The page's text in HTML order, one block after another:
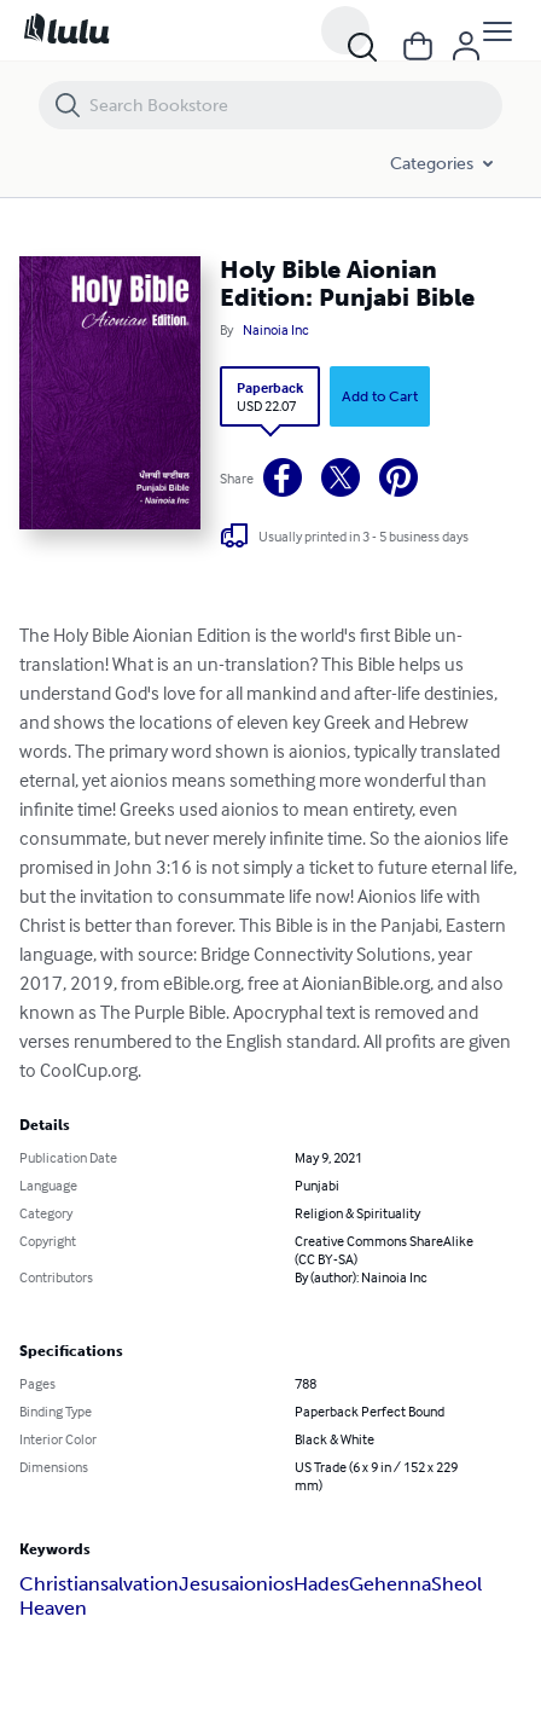
Categories
Holy Bible Aionian
Edition: Punjabi Bible
By Nainoia Inc
Paperback
USD 22.07
Add to Cart
Share
Usually printed in 3 - 5 business days
The Holy Bible Aionian Edition is the world's first Bible un-
translation! What is an un-translation? This Bible helps us
understand God's love for all mankind and after-life destinies,
and shows the locations of eleven key Greek and Hebrew
words. The primary word shown is aionios, typically translated
eternal, yet aionios means something more wonderful than
infinite time! Greeks used aionios to mean entirety, even
consummate, but never merely infinite time. So the aionios life
promised in John 3:16 is not simply a ticket to future eternal life,
but the invitation to consummate life now! Aionios life with
Christ is better than forever. This Bible is in the Panjabi, Eastern
language, with source: Bridge Connectivity Solutions, year
2017, 2019, from eBible.org, free at AionianBible.org, and also
known as The Purple Bible. Apocryphal text is removed and
verses renumbered to the English standard. All profits are given
to CoolCup.org.
Details
Publication Date
May 9, 2021
Language
Punjabi
Category
Religion & Spirituality
Copyright
Creative Commons ShareAlike
(CC BY-SA)
Contributors
By (author): Nainoia Inc
Specifications
Pages
788
Binding Type
Paperback Perfect Bound
Interior Color
Black & White
Dimensions
US Trade (6 x 9 in / 152 x 229
mm)
Keywords
ChristiansalvationJesusaioniosHadesGehennaSheol
Heaven
Holy Bible Aionian Edition: Punjabi Bible